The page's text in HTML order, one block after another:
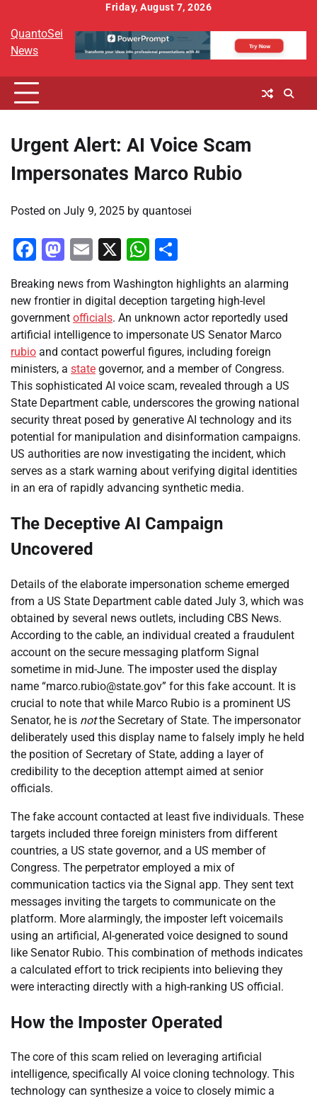
content
Friday, August 7, 2026
QuantoSei
News
Urgent Alert: AI Voice Scam
Impersonates Marco Rubio
Posted on July 9, 2025 by quantosei
Facebook
Mastodon
Email
X WhatsApp
Breaking news from Washington highlights an alarming
new frontier in digital deception targeting high-level
government officials. An unknown actor reportedly used
artificial intelligence to impersonate US Senator Marco
rubio and contact powerful figures, including foreign
ministers, a state governor, and a member of Congress.
This sophisticated AI voice scam, revealed through a US
State Department cable, underscores the growing national
security threat posed by generative AI technology and its
potential for manipulation and disinformation campaigns.
US authorities are now investigating the incident, which
serves as a stark warning about verifying digital identities
in an era of rapidly advancing synthetic media.
The Deceptive AI Campaign
Uncovered
Details of the elaborate impersonation scheme emerged
from a US State Department cable dated July 3, which was
obtained by several news outlets, including CBS News.
According to the cable, an individual created a fraudulent
account on the secure messaging platform Signal
sometime in mid-June. The imposter used the display
name “marco.rubio@state.gov” for this fake account. It is
crucial to note that while Marco Rubio is a prominent US
Senator, he is notthe Secretary of State. The impersonator
deliberately used this display name to falsely imply he held
the position of Secretary of State, adding a layer of
credibility to the deception attempt aimed at senior
officials.
The fake account contacted at least five individuals. These
targets included three foreign ministers from different
countries, a US state governor, and a US member of
Congress. The perpetrator employed a mix of
communication tactics via the Signal app. They sent text
messages inviting the targets to communicate on the
platform. More alarmingly, the imposter left voicemails
using an artificial, AI-generated voice designed to sound
like Senator Rubio. This combination of methods indicates
a calculated effort to trick recipients into believing they
were interacting directly with a high-ranking US official.
How the Imposter Operated
The core of this scam relied on leveraging artificial
intelligence, specifically AI voice cloning technology. This
technology can synthesize a voice to closely mimic a